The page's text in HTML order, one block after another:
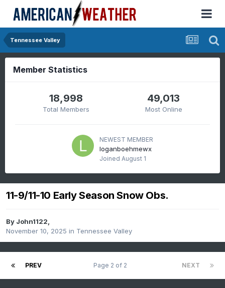
Tennessee Valley
Member Statistics
18,998
Total Members
49,013
Most Online
NEWEST MEMBER
loganboehmewx
Joined August 1
11-9/11-10 Early Season Snow Obs.
By John1122,
November 10, 2025 in Tennessee Valley
PREV NEXT
Page 2 of 2